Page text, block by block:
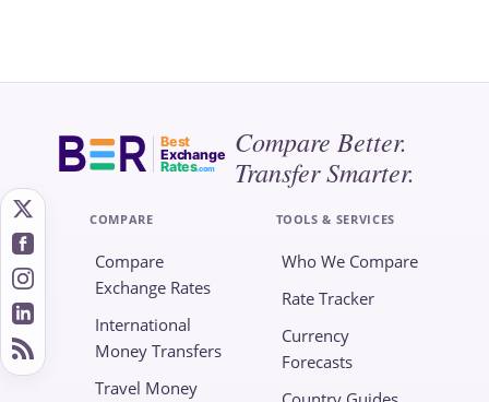
Best
Exchange
Rates.com
Compare Better.
Transfer Smarter.
COMPARE
Compare
Exchange Rates
International
Money Transfers
Travel Money
TOOLS & SERVICES
Who We Compare
Rate Tracker
Currency
Forecasts